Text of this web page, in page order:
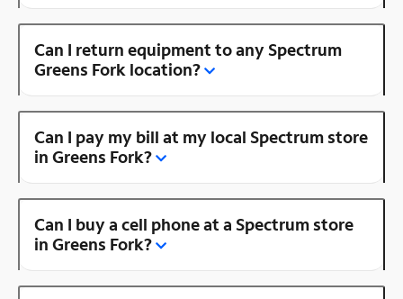
Can I return equipment to any Spectrum
Greens Fork location?
Can I pay my bill at my local Spectrum store
in Greens Fork?
Can I buy a cell phone at a Spectrum store
in Greens Fork?